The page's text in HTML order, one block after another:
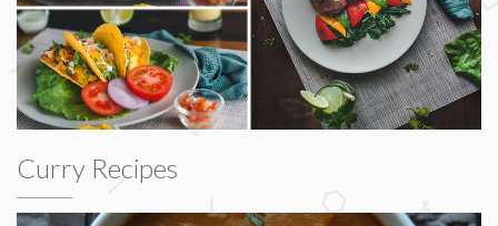
Curry Recipes